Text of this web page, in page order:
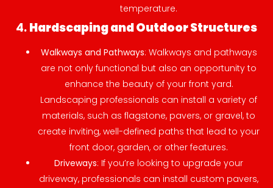
temperature.
4.Hardscaping and Outdoor Structures
Walkways and Pathways: Walkways and pathways
are not only functional but also an opportunity to
enhance the beauty of your front yard.
Landscaping professionals can install a variety of
materials, such as flagstone, pavers, or gravel, to
create inviting, well-defined paths that lead to your
front door, garden, or other features.
Driveways: If you’re looking to upgrade your
driveway, professionals can install custom pavers,